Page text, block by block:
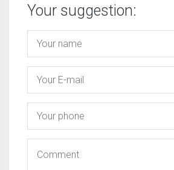
Your suggestion: